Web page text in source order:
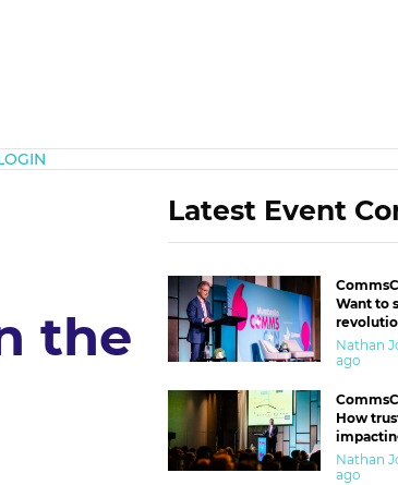
the
Latest Event
Want to
you’re in
business
Nathan
ago
How
Nathan
ago